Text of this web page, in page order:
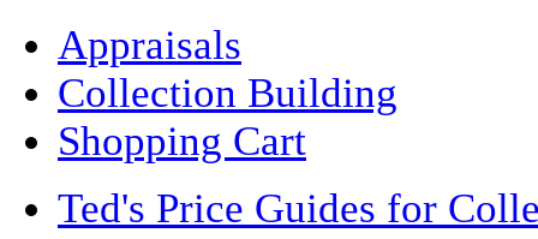
Appraisals
Collection Building
Shopping Cart
Ted's Price Guides for